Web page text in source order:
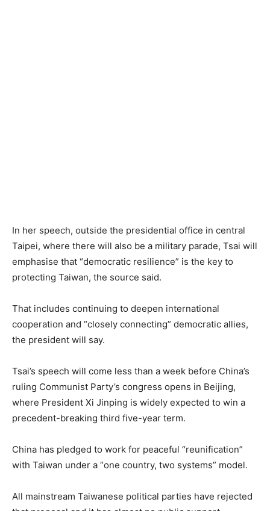
In her speech, outside the presidential office in central
Taipei, where there will also be a military parade, Tsai will
emphasise that “democratic resilience” is the key to
protecting Taiwan, the source said.
That includes continuing to deepen international
cooperation and “closely connecting” democratic allies,
the president will say.
Tsai’s speech will come less than a week before China’s
ruling Communist Party’s congress opens in Beijing,
where President Xi Jinping is widely expected to win a
precedent-breaking third five-year term.
China has pledged to work for peaceful “reunification”
with Taiwan under a “one country, two systems” model.
All mainstream Taiwanese political parties have rejected